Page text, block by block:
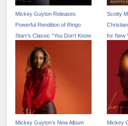
Mickey Guyton Releases
Powerful Rendition of Ringo
Starr’s Classic “You Don’t Know
Me At All”
Scotty
for New
Mickey Guyton’s New Album
Mickey